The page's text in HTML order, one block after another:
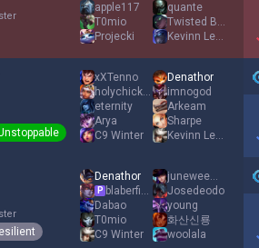
apple117
T0mio
Projecki
quante
Twisted Bow
Kevinn Leon
xXTenno
holychickencows
eternity
Arya
C9 Winter
Denathor
imnogod
Arkeam
Sharpe
Kevinn Leon
Denathor
P
blaberfish2
Dabao
T0mio
C9 Winter
juneweewee
Josedeodo
young
화산신룡
woolala